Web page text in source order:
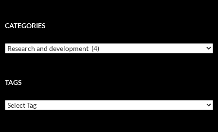
CATEGORIES
Categories
TAGS